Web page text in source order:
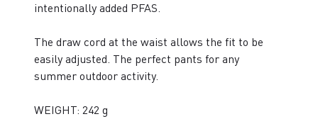
intentionally added PFAS.
The draw cord at the waist allows the fit to be
easily adjusted. The perfect pants for any
summer outdoor activity.
WEIGHT: 242 g